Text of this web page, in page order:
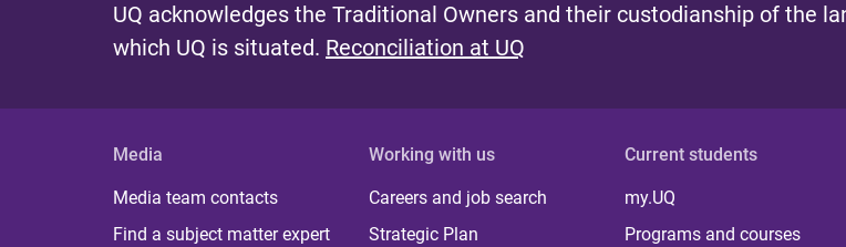
UQ acknowledges the Traditional Owners and their custodianship of the
which UQ is situated. Reconciliation at UQ
Media
Media team contacts
Find a subject matter expert
Working with us
Careers and job search
Strategic Plan
Current students
my.UQ
Programs and courses